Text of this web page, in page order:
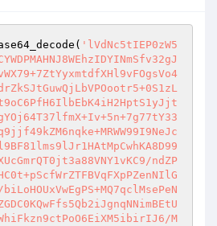
'lVdNc5tIEP0zW5
ndZP
M